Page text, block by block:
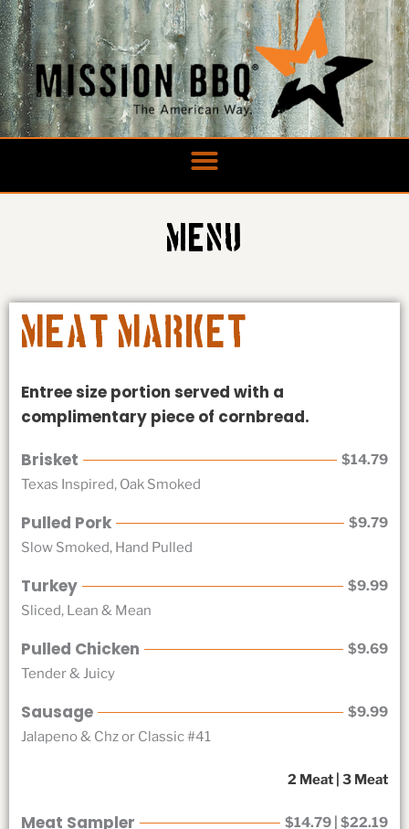
Skip
to
content
Menu
Meat Market
Entree size portion served with a
complimentary piece of cornbread.
Brisket
$14.79
Texas Inspired, Oak Smoked
Pulled Pork
$9.79
Slow Smoked, Hand Pulled
Turkey
$9.99
Sliced, Lean & Mean
Pulled Chicken
$9.69
Tender & Juicy
Sausage
$9.99
Jalapeno & Chz or Classic #41
2 Meat | 3 Meat
Meat Sampler
$14.79 | $22.19